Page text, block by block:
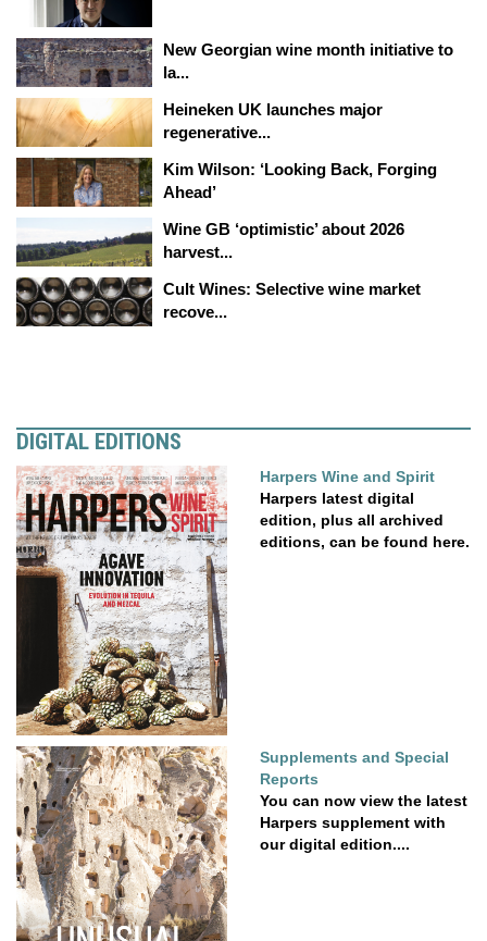
New Georgian wine month initiative to
la...
Heineken UK launches major
regenerative...
Kim Wilson: ‘Looking Back, Forging
Ahead’
Wine GB ‘optimistic’ about 2026
harvest...
Cult Wines: Selective wine market
recove...
DIGITAL EDITIONS
Harpers Wine and Spirit
Harpers latest digital
edition, plus all archived
editions, can be found here.
Supplements and Special
Reports
You can now view the latest
Harpers supplement with
our digital edition....